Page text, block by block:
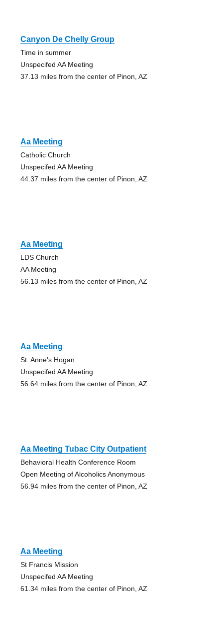
Canyon De Chelly Group
Time in summer
Unspecifed AA Meeting
37.13 miles from the center of Pinon, AZ
Aa Meeting
Catholic Church
Unspecifed AA Meeting
44.37 miles from the center of Pinon, AZ
Aa Meeting
LDS Church
AA Meeting
56.13 miles from the center of Pinon, AZ
Aa Meeting
St. Anne's Hogan
Unspecifed AA Meeting
56.64 miles from the center of Pinon, AZ
Aa Meeting Tubac City Outpatient
Behavioral Health Conference Room
Open Meeting of Alcoholics Anonymous
56.94 miles from the center of Pinon, AZ
Aa Meeting
St Francis Mission
Unspecifed AA Meeting
61.34 miles from the center of Pinon, AZ